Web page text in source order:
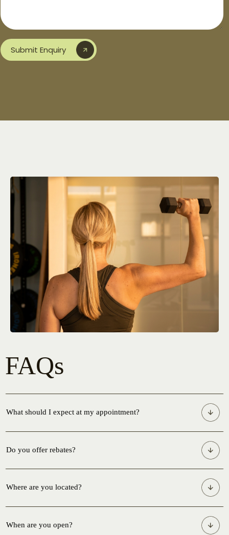
Submit Enquiry
FAQs
What should I expect at my appointment?
Do you offer rebates?
Where are you located?
When are you open?